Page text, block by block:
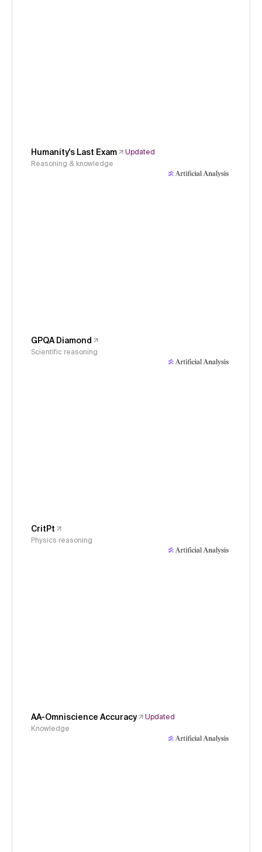
Humanity's Last Exam
Updated
Reasoning & knowledge
GPQA Diamond
Scientific reasoning
CritPt
Physics reasoning
AA-Omniscience Accuracy
Updated
Knowledge